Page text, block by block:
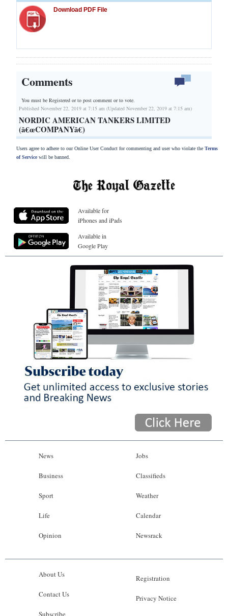
Download PDF File
Comments
You must be Registered orto post comment or to vote.
Published November 22, 2019 at 7:15 am (Updated November 22, 2019 at 7:15 am)
NORDIC AMERICAN TANKERS LIMITED
(â€œCOMPANYâ€)
Users agree to adhere to our Online User Conduct for commenting and user who violate the Terms
of Servicewill be banned.
Available for
iPhones and iPads
Available in
Google Play
News
Business
Sport
Life
Opinion
Jobs
Classifieds
Weather
Calendar
Newsrack
About Us
Contact Us
Subscribe
Registration
Privacy Notice